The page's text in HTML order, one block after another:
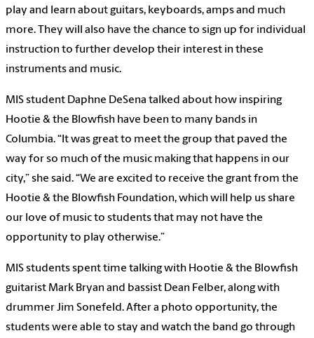
play and learn about guitars, keyboards, amps and much
more. They will also have the chance to sign up for individual
instruction to further develop their interest in these
instruments and music.
MIS student Daphne DeSena talked about how inspiring
Hootie & the Blowfish have been to many bands in
Columbia. “It was great to meet the group that paved the
way for so much of the music making that happens in our
city,” she said. “We are excited to receive the grant from the
Hootie & the Blowfish Foundation, which will help us share
our love of music to students that may not have the
opportunity to play otherwise.”
MIS students spent time talking with Hootie & the Blowfish
guitarist Mark Bryan and bassist Dean Felber, along with
drummer Jim Sonefeld. After a photo opportunity, the
students were able to stay and watch the band go through